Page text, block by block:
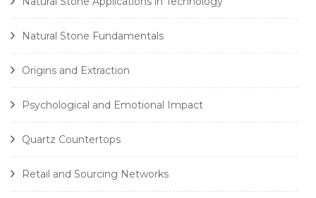
Natural Stone Fundamentals
Origins and Extraction
Psychological and Emotional Impact
Quartz Countertops
Retail and Sourcing Networks